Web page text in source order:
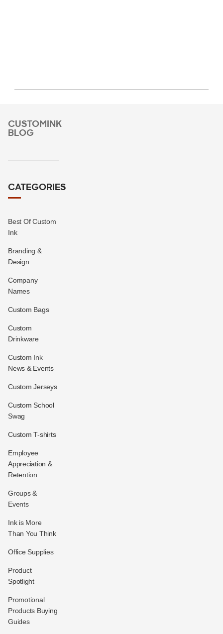
CUSTOMINK
BLOG
CATEGORIES
Best Of Custom
Ink
Branding &
Design
Company
Names
Custom Bags
Custom
Drinkware
Custom Ink
News & Events
Custom Jerseys
Custom School
Swag
Custom T-shirts
Employee
Appreciation &
Retention
Groups &
Events
Ink is More
Than You Think
Office Supplies
Product
Spotlight
Promotional
Products Buying
Guides